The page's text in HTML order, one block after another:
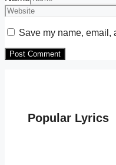
Save my name, email,
Popular Lyrics